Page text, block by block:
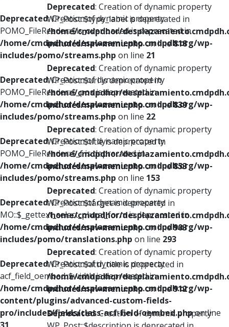
Deprecated: Creation of dynamic property
POMO_FileReader::$is_overloaded is deprecated in
/home/cmdpdhor/desplazamiento.cmdpdh.org/wp-
includes/pomo/streams.php on line 21
Deprecated: Creation of dynamic property
POMO_FileReader::$_pos is deprecated in
/home/cmdpdhor/desplazamiento.cmdpdh.org/wp-
includes/pomo/streams.php on line 22
Deprecated: Creation of dynamic property
POMO_FileReader::$_f is deprecated in
/home/cmdpdhor/desplazamiento.cmdpdh.org/wp-
includes/pomo/streams.php on line 153
Deprecated: Creation of dynamic property
MO::$_gettext_select_plural_form is deprecated in
/home/cmdpdhor/desplazamiento.cmdpdh.org/wp-
includes/pomo/translations.php on line 293
Deprecated: Creation of dynamic property
acf_field_oembed::$width is deprecated in
/home/cmdpdhor/desplazamiento.cmdpdh.org/wp-
content/plugins/advanced-custom-fields-
pro/includes/fields/class-acf-field-oembed.phpon line
Deprecated: Creation of dynamic property
WP_Post::$type_label is deprecated in
/home/cmdpdhor/
includes/nav-menu.phpon line818
Deprecated: Creation of dynamic property
WP_Post::$url is deprecated in
/home/cmdpdhor/
includes/nav-menu.phpon line839
Deprecated: Creation of dynamic property
WP_Post::$title is deprecated in
/home/cmdpdhor/
includes/nav-menu.phpon line853
Deprecated: Creation of dynamic property
WP_Post::$target is deprecated in
/home/cmdpdhor/
includes/nav-menu.phpon line903
Deprecated: Creation of dynamic property
WP_Post::$attr_title is deprecated in
/home/cmdpdhor/
includes/nav-menu.phpon line912
Deprecated: Creation of dynamic property